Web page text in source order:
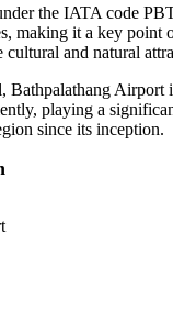
the IATA code
making it a key point
cultural and natural
Bathpalathang Airport
playing a
since its inception.